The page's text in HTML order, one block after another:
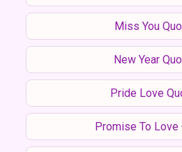
Miss You
New Year
Pride Love
Promise To Love